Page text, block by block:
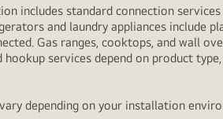
includes standard connection
and laundry appliances include
Gas ranges, cooktops, and wall
hookup services depend on product
depending on your installation